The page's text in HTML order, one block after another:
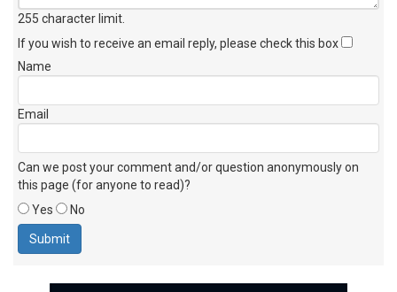
255 character limit
If you wish to receive an email reply, please check this box
Name
Email
Can we post your comment and/or question anonymously on
this page (for anyone to read)?
Yes
No